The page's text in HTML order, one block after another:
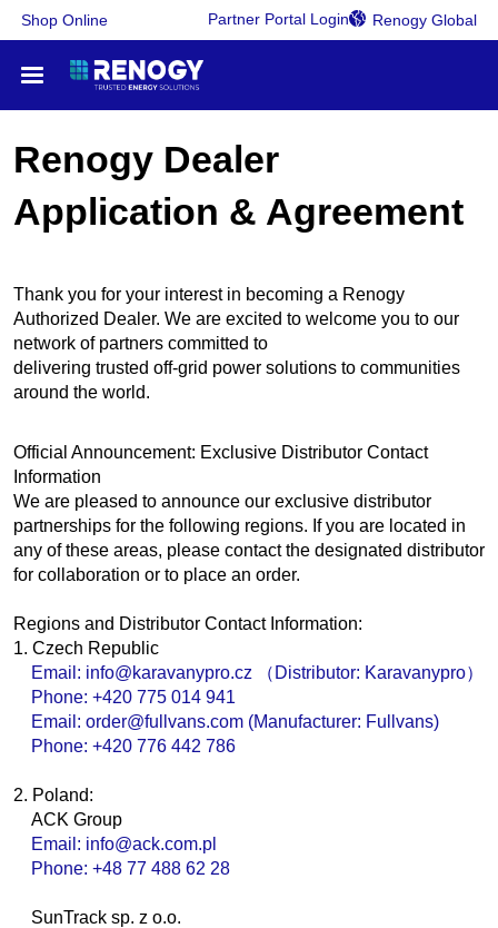
Shop Online Partner Portal Login Renogy Global
RV Power Solutions
Certified Dealer
Work with Renogy
Renogy Dealer
Application & Agreement
Thank you for your interest in becoming a Renogy
Authorized Dealer. We are excited to welcome you to our
network of partners committed to
delivering trusted off-grid power solutions to communities
around the world.
Official Announcement: Exclusive Distributor Contact
Information
We are pleased to announce our exclusive distributor
partnerships for the following regions. If you are located in
any of these areas, please contact the designated distributor
for collaboration or to place an order.
Regions and Distributor Contact Information:
1. Czech Republic
Email: info@karavanypro.cz （Distributor: Karavanypro）
Phone: +420 775 014 941
Email: order@fullvans.com (Manufacturer: Fullvans)
Phone: +420 776 442 786
2. Poland:
ACK Group
Email: info@ack.com.pl
Phone: +48 77 488 62 28
SunTrack sp. z o.o.